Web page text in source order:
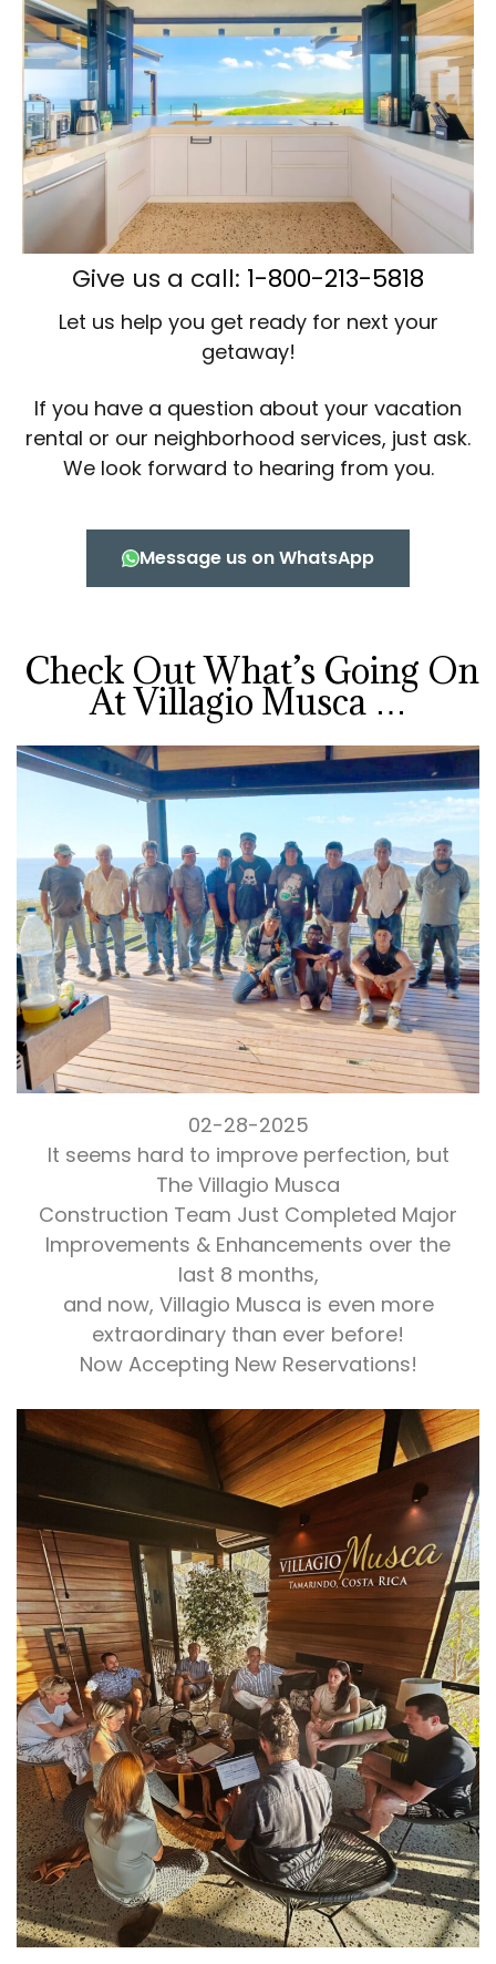
Give us a call: 1-800-213-5818
Let us help you get ready for next your
getaway!
If you have a question about your vacation
rental or our neighborhood services, just ask.
We look forward to hearing from you.
Message us on WhatsApp
Check Out What’s Going On
At Villagio Musca …
02-28-2025
It seems hard to improve perfection, but
The Villagio Musca
Construction Team Just Completed Major
Improvements & Enhancements over the
last 8 months,
and now, Villagio Musca is even more
extraordinary than ever before!
Now Accepting New Reservations!